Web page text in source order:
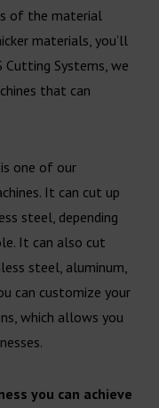
of the material
materials, you’ll
Cutting Systems, we
that can
one of our
It can cut up
steel, depending
It can also cut
steel, aluminum,
can customize your
which allows you
you can achieve